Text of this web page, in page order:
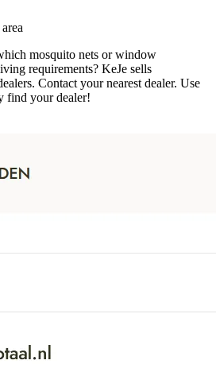
mosquito nets or window
requirements? KeJe sells
Contact your nearest dealer. Use
find your dealer!